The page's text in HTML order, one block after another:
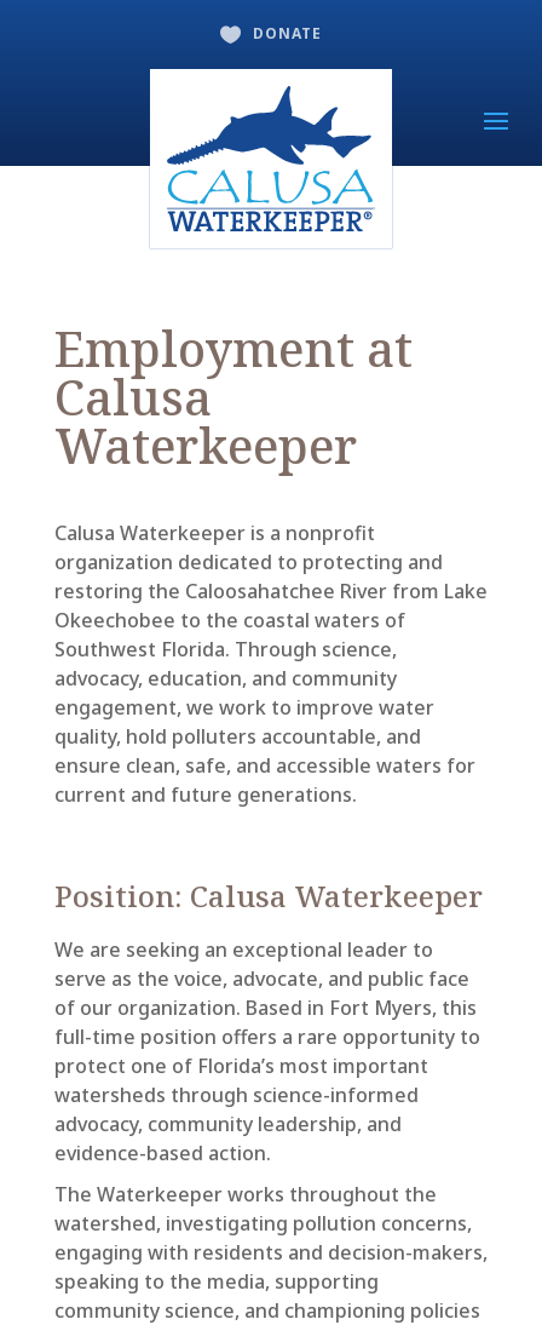
 DONATE
Employment at
Calusa
Waterkeeper
Calusa Waterkeeper is a nonprofit
organization dedicated to protecting and
restoring the Caloosahatchee River from Lake
Okeechobee to the coastal waters of
Southwest Florida. Through science,
advocacy, education, and community
engagement, we work to improve water
quality, hold polluters accountable, and
ensure clean, safe, and accessible waters for
current and future generations.
Position: Calusa Waterkeeper
We are seeking an exceptional leader to
serve as the voice, advocate, and public face
of our organization. Based in Fort Myers, this
full-time position offers a rare opportunity to
protect one of Florida’s most important
watersheds through science-informed
advocacy, community leadership, and
evidence-based action.
The Waterkeeper works throughout the
watershed, investigating pollution concerns,
engaging with residents and decision-makers,
speaking to the media, supporting
community science, and championing policies